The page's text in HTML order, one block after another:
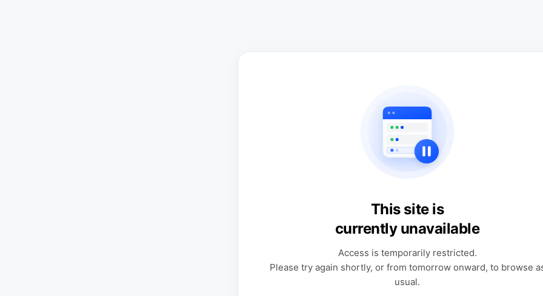
This site is
currently unavailable
Access is temporarily restricted.
Please try again shortly, or from tomorrow onward, to browse
usual.